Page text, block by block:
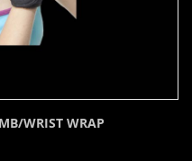
WRIST WRAP